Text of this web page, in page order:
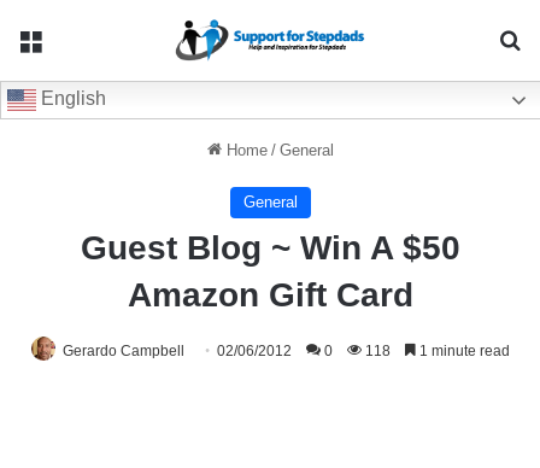
English
Home / General
General
Guest Blog ~ Win A $50
Amazon Gift Card
Gerardo Campbell 02/06/2012 0 118 1 minute read